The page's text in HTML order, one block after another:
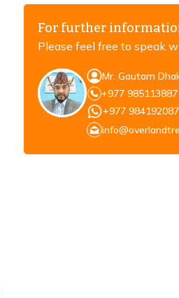
For further
Please feel free to speak
Mr. Gautam
+977
+977